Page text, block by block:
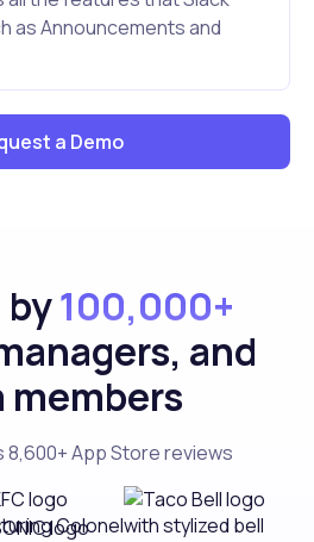
as Announcements and
a Demo
100,000+
and
members
App Store reviews